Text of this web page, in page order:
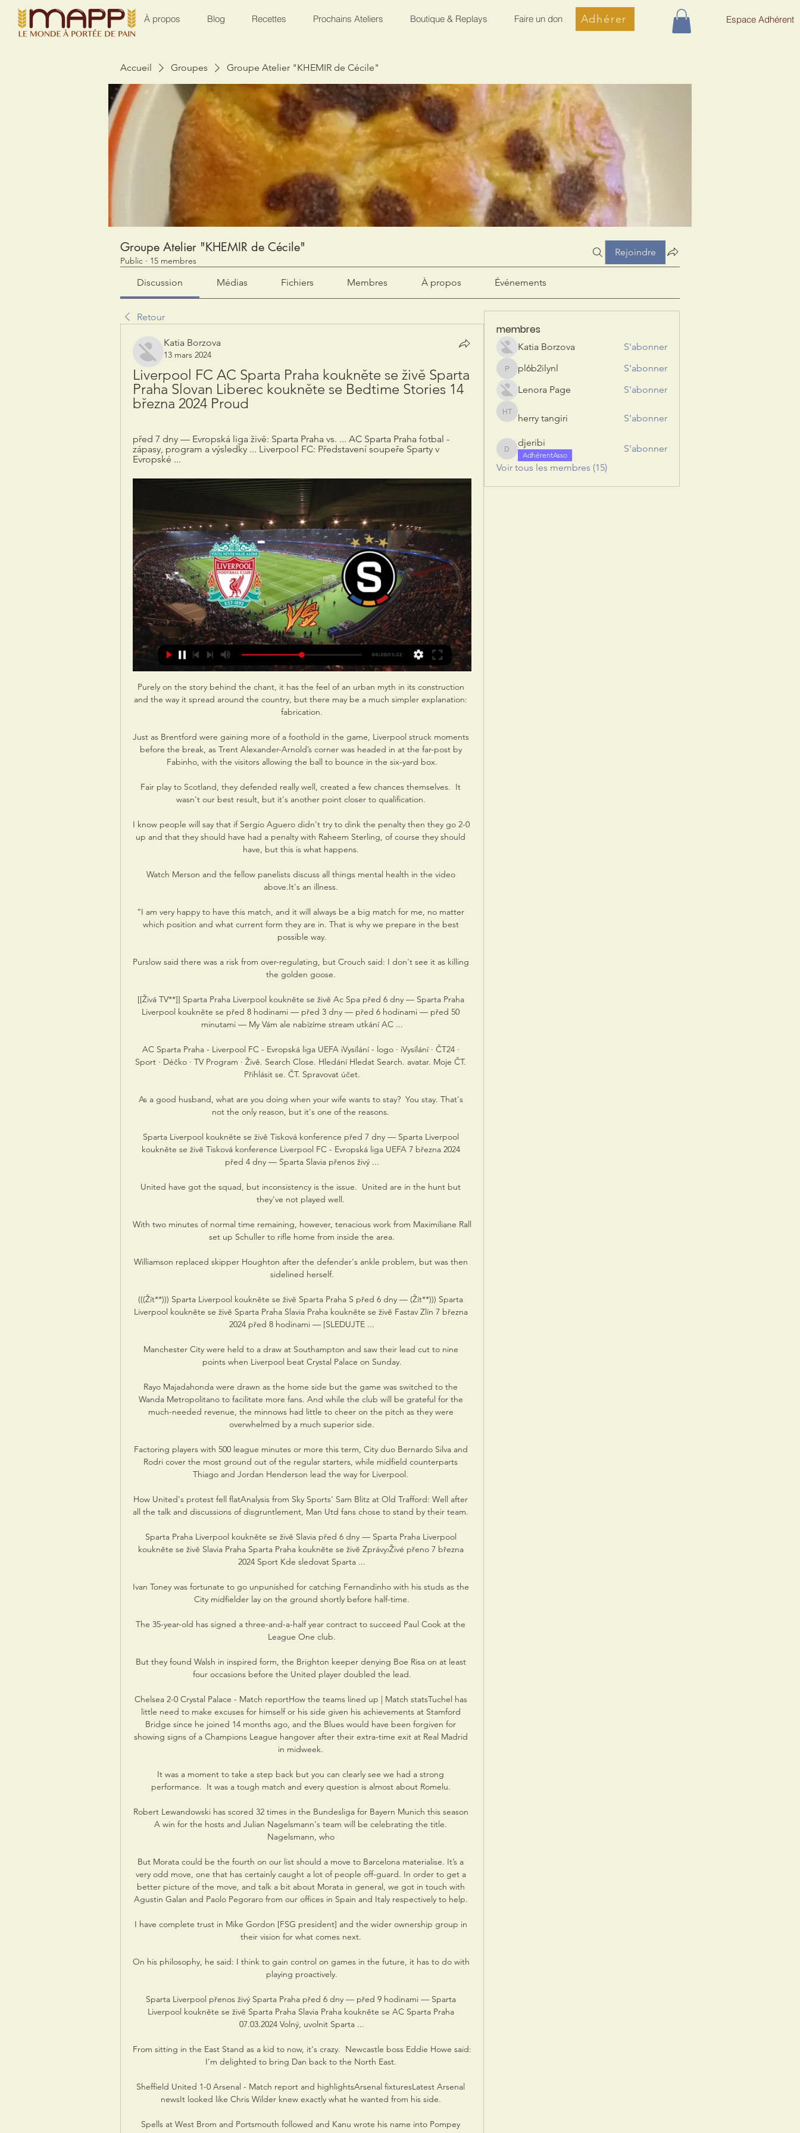
À propos Blog Recettes Prochains Ateliers Boutique & Replays Faire un don Adhérer Espace Adhérent
Accueil Groupes Groupe Atelier "KHEMIR de Cécile"
Groupe Atelier "KHEMIR de Cécile"
Public · 15 membres
Rejoindre
Discussion Médias Fichiers Membres À propos Événements
Retour
Katia Borzova
13 mars 2024
Liverpool FC AC Sparta Praha koukněte se živě Sparta
Praha Slovan Liberec koukněte se Bedtime Stories 14
března 2024 Proud
před 7 dny — Evropská liga živě: Sparta Praha vs. ... AC Sparta Praha fotbal -
zápasy, program a výsledky ... Liverpool FC: Představení soupeře Sparty v
Evropské ...
Purely on the story behind the chant, it has the feel of an urban myth in its construction
and the way it spread around the country, but there may be a much simpler explanation:
fabrication.
Just as Brentford were gaining more of a foothold in the game, Liverpool struck moments
before the break, as Trent Alexander-Arnold’s corner was headed in at the far-post by
Fabinho, with the visitors allowing the ball to bounce in the six-yard box.
Fair play to Scotland, they defended really well, created a few chances themselves.  It
wasn't our best result, but it's another point closer to qualification.
I know people will say that if Sergio Aguero didn't try to dink the penalty then they go 2-0
up and that they should have had a penalty with Raheem Sterling, of course they should
have, but this is what happens.
Watch Merson and the fellow panelists discuss all things mental health in the video
above.It's an illness.
“I am very happy to have this match, and it will always be a big match for me, no matter
which position and what current form they are in. That is why we prepare in the best
possible way.
Purslow said there was a risk from over-regulating, but Crouch said: I don't see it as killing
the golden goose.
[[Živá TV**]] Sparta Praha Liverpool koukněte se živě Ac Spa před 6 dny — Sparta Praha
Liverpool koukněte se před 8 hodinami — před 3 dny — před 6 hodinami — před 50
minutami — My Vám ale nabízíme stream utkání AC ...
AC Sparta Praha - Liverpool FC - Evropská liga UEFA iVysílání - logo · iVysílání · ČT24 ·
Sport · Déčko · TV Program · Živě. Search Close. Hledání Hledat Search. avatar. Moje ČT.
Přihlásit se. ČT. Spravovat účet.
As a good husband, what are you doing when your wife wants to stay?  You stay. That's
not the only reason, but it's one of the reasons.
Sparta Liverpool koukněte se živě Tisková konference před 7 dny — Sparta Liverpool
koukněte se živě Tisková konference Liverpool FC - Evropská liga UEFA 7 března 2024
před 4 dny — Sparta Slavia přenos živý ...
United have got the squad, but inconsistency is the issue.  United are in the hunt but
they've not played well.
With two minutes of normal time remaining, however, tenacious work from Maximiliane Rall
set up Schuller to rifle home from inside the area.
Williamson replaced skipper Houghton after the defender's ankle problem, but was then
sidelined herself.
(((Žít**))) Sparta Liverpool koukněte se živě Sparta Praha S před 6 dny — (Žít**))) Sparta
Liverpool koukněte se živě Sparta Praha Slavia Praha koukněte se živě Fastav Zlín 7 března
2024 před 8 hodinami — [SLEDUJTE ...
Manchester City were held to a draw at Southampton and saw their lead cut to nine
points when Liverpool beat Crystal Palace on Sunday.
Rayo Majadahonda were drawn as the home side but the game was switched to the
Wanda Metropolitano to facilitate more fans. And while the club will be grateful for the
much-needed revenue, the minnows had little to cheer on the pitch as they were
overwhelmed by a much superior side.
Factoring players with 500 league minutes or more this term, City duo Bernardo Silva and
Rodri cover the most ground out of the regular starters, while midfield counterparts
Thiago and Jordan Henderson lead the way for Liverpool.
How United's protest fell flatAnalysis from Sky Sports' Sam Blitz at Old Trafford: Well after
all the talk and discussions of disgruntlement, Man Utd fans chose to stand by their team.
Sparta Praha Liverpool koukněte se živě Slavia před 6 dny — Sparta Praha Liverpool
koukněte se živě Slavia Praha Sparta Praha koukněte se živě Zprávy›Živé přeno 7 března
2024 Sport Kde sledovat Sparta ...
Ivan Toney was fortunate to go unpunished for catching Fernandinho with his studs as the
City midfielder lay on the ground shortly before half-time.
The 35-year-old has signed a three-and-a-half year contract to succeed Paul Cook at the
League One club.
But they found Walsh in inspired form, the Brighton keeper denying Boe Risa on at least
four occasions before the United player doubled the lead.
Chelsea 2-0 Crystal Palace - Match reportHow the teams lined up | Match statsTuchel has
little need to make excuses for himself or his side given his achievements at Stamford
Bridge since he joined 14 months ago, and the Blues would have been forgiven for
showing signs of a Champions League hangover after their extra-time exit at Real Madrid
in midweek.
It was a moment to take a step back but you can clearly see we had a strong
performance.  It was a tough match and every question is almost about Romelu.
Robert Lewandowski has scored 32 times in the Bundesliga for Bayern Munich this season
A win for the hosts and Julian Nagelsmann's team will be celebrating the title.
Nagelsmann, who
But Morata could be the fourth on our list should a move to Barcelona materialise. It’s a
very odd move, one that has certainly caught a lot of people off-guard. In order to get a
better picture of the move, and talk a bit about Morata in general, we got in touch with
Agustin Galan and Paolo Pegoraro from our offices in Spain and Italy respectively to help.
I have complete trust in Mike Gordon [FSG president] and the wider ownership group in
their vision for what comes next.
On his philosophy, he said: I think to gain control on games in the future, it has to do with
playing proactively.
Sparta Liverpool přenos živý Sparta Praha před 6 dny — před 9 hodinami — Sparta
Liverpool koukněte se živě Sparta Praha Slavia Praha koukněte se AC Sparta Praha
07.03.2024 Volný, uvolnit Sparta ...
From sitting in the East Stand as a kid to now, it's crazy.  Newcastle boss Eddie Howe said:
I'm delighted to bring Dan back to the North East.
Sheffield United 1-0 Arsenal - Match report and highlightsArsenal fixturesLatest Arsenal
newsIt looked like Chris Wilder knew exactly what he wanted from his side.
Spells at West Brom and Portsmouth followed and Kanu wrote his name into Pompey
membres
Katia Borzova S'abonner
pl6b2ilynl
pl6b2ilynl
S'abonner
Lenora Page
S'abonner
herry tangiri
herry tangiri S'abonner
djeribi
djeribi
AdhérentAsso
S'abonner
Voir tous les membres (15)